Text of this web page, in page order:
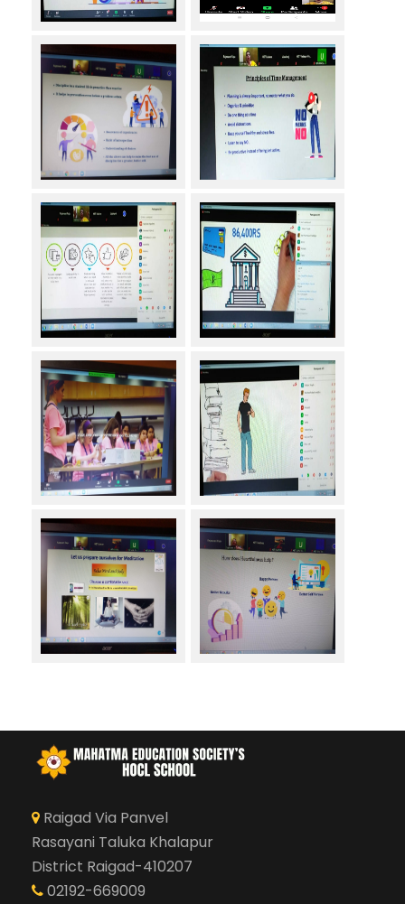
Raigad Via Panvel
Rasayani Taluka Khalapur
District Raigad-410207
02192-669009